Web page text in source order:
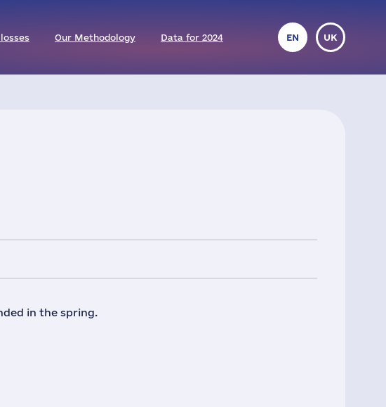
losses Our Methodology Data for 2024 EN UK
in the spring.